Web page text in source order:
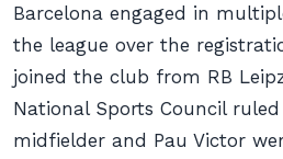
Barcelona engaged in
the league over the
joined the club from RB
National Sports Council
midfielder and Pau Victor